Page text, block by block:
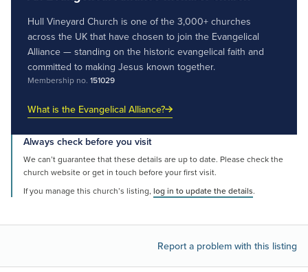
Hull Vineyard Church is one of the 3,000+ churches
across the UK that have chosen to join the Evangelical
Alliance — standing on the historic evangelical faith and
committed to making Jesus known together.
Membership no. 151029
What is the Evangelical Alliance?
Always check before you visit
We can’t guarantee that these details are up to date. Please check the
church website or get in touch before your first visit.
If you manage this church’s listing, log in to update the details.
Report a problem with this listing